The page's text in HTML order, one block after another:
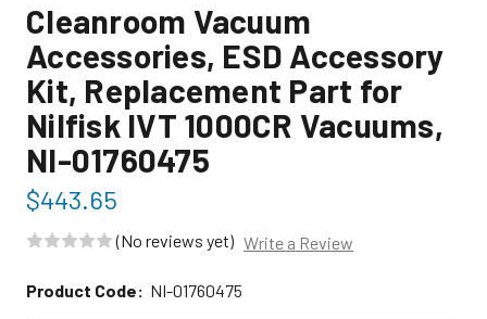
Cleanroom Vacuum
Accessories, ESD Accessory
Kit, Replacement Part for
Nilfisk IVT 1000CR Vacuums,
NI-01760475
$443.65
(No reviews yet) Write a Review
Product Code: NI-01760475